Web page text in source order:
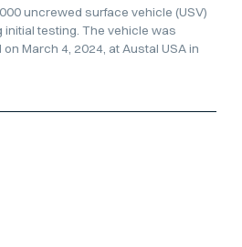
uncrewed surface vehicle (USV)
initial testing. The vehicle was
March 4, 2024, at Austal USA in